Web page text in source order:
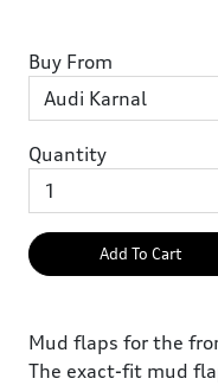
Buy From
Quantity
Add To Cart
Mud flaps for the
The exact-fit mud